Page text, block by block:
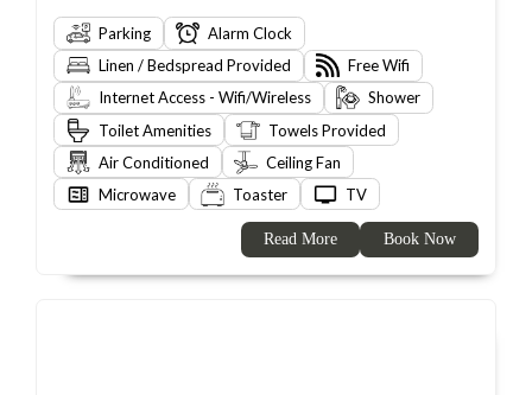
Parking
Alarm Clock
Linen / Bedspread Provided
Free Wifi
Internet Access - Wifi/Wireless
Shower
Toilet Amenities
Towels Provided
Air Conditioned
Ceiling Fan
Microwave
Toaster TV
Read More Book Now